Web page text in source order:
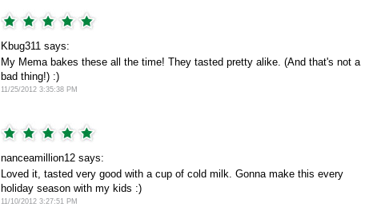
Kbug311 says:
My Mema bakes these all the time! They tasted pretty alike. (And that's not a
bad thing!) :)
11/25/2012 3:35:38 PM
nanceamillion12 says:
Loved it, tasted very good with a cup of cold milk. Gonna make this every
holiday season with my kids :)
11/10/2012 3:27:51 PM